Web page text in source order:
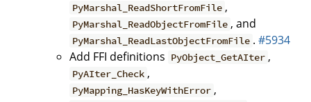
PyMarshal_ReadShortFromFile ,
PyMarshal_ReadObjectFromFile , and
PyMarshal_ReadLastObjectFromFile .#5934
Add FFI definitions PyObject_GetAIter ,
PyAIter_Check ,
PyMapping_HasKeyWithError ,